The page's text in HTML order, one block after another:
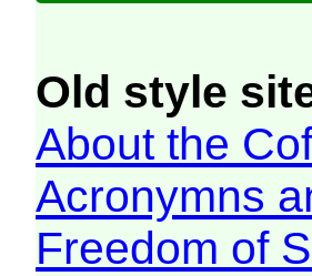
Old style
About the
Acronymns
Freedom of